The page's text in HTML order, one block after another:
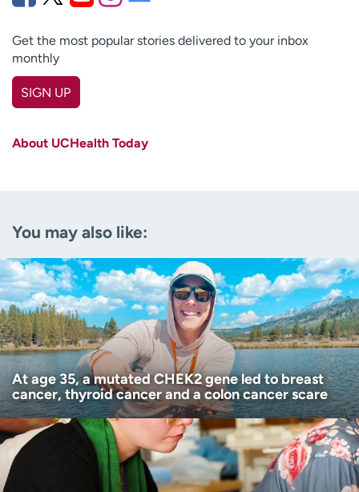
Get the most popular stories delivered to your inbox
monthly
SIGN UP
Age disclaimer (Required)
I am over 18
I want to receive health news in:
I want to receive health news in:
About UCHealth Today
You may also like:
At age 35, a mutated CHEK2 gene led to breast
cancer, thyroid cancer and a colon cancer scare